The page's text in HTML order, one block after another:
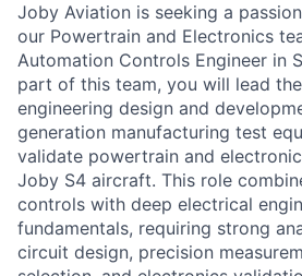
Joby Aviation is seeking a
our Powertrain and Electronics
Automation Controls Engineer in
part of this team, you will lead
engineering design and
generation manufacturing test
validate powertrain and
Joby S4 aircraft. This role
controls with deep electrical
fundamentals, requiring strong
circuit design, precision